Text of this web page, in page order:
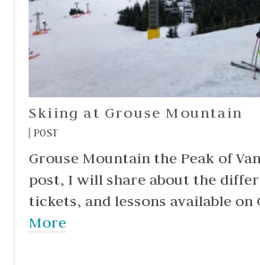
Skiing at Grouse Mountain
POST
Grouse Mountain the Peak of
post, I will share about the
tickets, and lessons available on
More